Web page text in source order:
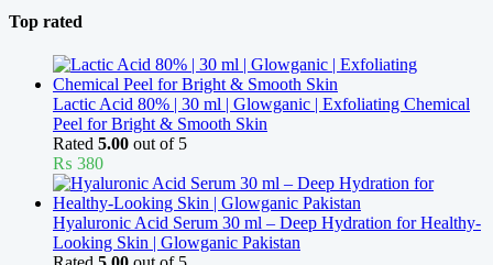
Top rated
Lactic Acid 80% | 30 ml | Glowganic | Exfoliating Chemical
Peel for Bright & Smooth Skin
Rated 5.00 out of 5
₨ 380
Hyaluronic Acid Serum 30 ml – Deep Hydration for Healthy-
Looking Skin | Glowganic Pakistan